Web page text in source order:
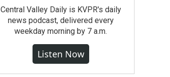
Central Valley Daily is KVPR's daily
news podcast, delivered every
weekday morning by 7 a.m.
Listen Now